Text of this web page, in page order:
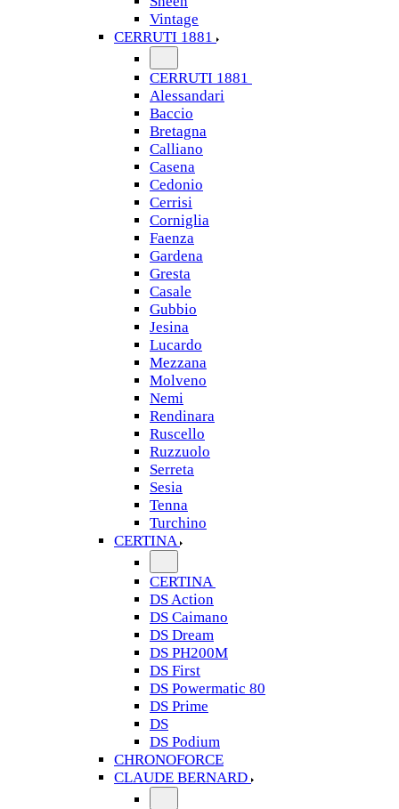
Vintage
CERRUTI 1881
CERRUTI 1881
Alessandari
Baccio
Bretagna
Calliano
Casena
Cedonio
Cerrisi
Corniglia
Faenza
Gardena
Gresta
Casale
Gubbio
Jesina
Lucardo
Mezzana
Molveno
Nemi
Rendinara
Ruscello
Ruzzuolo
Serreta
Sesia
Tenna
Turchino
CERTINA
CERTINA
DS Action
DS Caimano
DS Dream
DS PH200M
DS First
DS Powermatic 80
DS Prime
DS
DS Podium
CHRONOFORCE
CLAUDE BERNARD